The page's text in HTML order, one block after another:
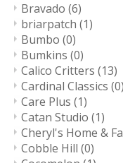
Bravado (6)
briarpatch (1)
Bumbo (0)
Bumkins (0)
Calico Critters (13)
Cardinal Classics (0)
Care Plus (1)
Catan Studio (1)
Cheryl's Home &
Cobble Hill (0)